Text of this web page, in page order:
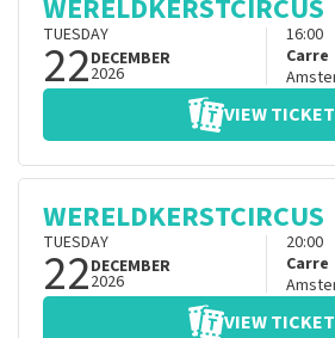
WERELDKERSTCIRCUS
TUESDAY
22DECEMBER
2026
16:00
Carre
VIEW
WERELDKERSTCIRCUS
TUESDAY
22DECEMBER
2026
20:00
Carre
VIEW